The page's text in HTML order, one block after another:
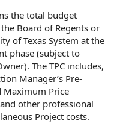
thetotal budget
Board of Regents or
of Texas System at the
phase(subject to
). The TPC includes,
Manager’s Pre-
Maximum Price
and other professional
Project costs.